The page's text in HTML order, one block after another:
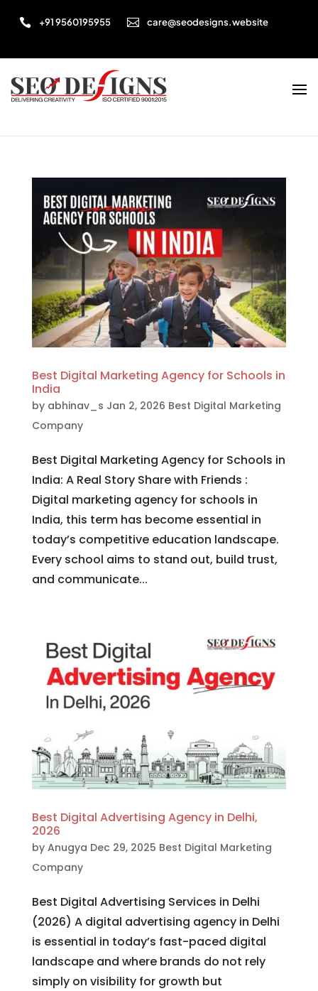
 +91 9560195955  care@seodesigns.website
Best Digital Marketing Agency for Schools in
India
by abhinav_s Jan 2, 2026 Best Digital Marketing
Company
Best Digital Marketing Agency for Schools in
India: A Real Story Share with Friends :
Digital marketing agency for schools in
India, this term has become essential in
today’s competitive education landscape.
Every school aims to stand out, build trust,
and communicate...
Best Digital Advertising Agency in Delhi,
2026
by Anugya Dec 29, 2025 Best Digital Marketing
Company
Best Digital Advertising Services in Delhi
(2026) A digital advertising agency in Delhi
is essential in today’s fast-paced digital
landscape and where brands do not rely
simply on visibility for growth but